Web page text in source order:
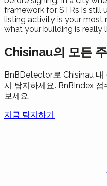
framework for STRs is still
listing activity is your most
what your building is really
Chisinau의 모든
BnBDetector로 Chisinau 내
시 탐지하세요. BnBIndex
보세요.
지금 탐지하기